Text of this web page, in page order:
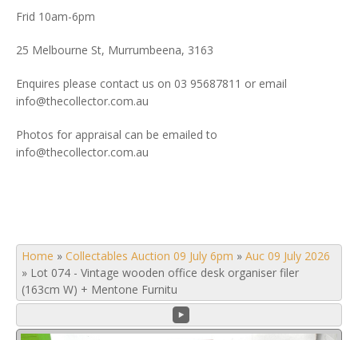
Frid 10am-6pm
25 Melbourne St, Murrumbeena, 3163
Enquires please contact us on 03 95687811 or email
info@thecollector.com.au
Photos for appraisal can be emailed to
info@thecollector.com.au
Home » Collectables Auction 09 July 6pm » Auc 09 July 2026
» Lot 074 - Vintage wooden office desk organiser filer
(163cm W) + Mentone Furnitu